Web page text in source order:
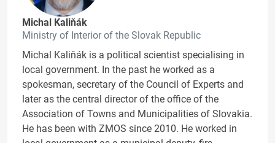
Michal Kaliňák
Ministry of Interior of the Slovak Republic
Michal Kaliňák is a political scientist specialising in
local government. In the past he worked as a
spokesman, secretary of the Council of Experts and
later as the central director of the office of the
Association of Towns and Municipalities of Slovakia.
He has been with ZMOS since 2010. He worked in